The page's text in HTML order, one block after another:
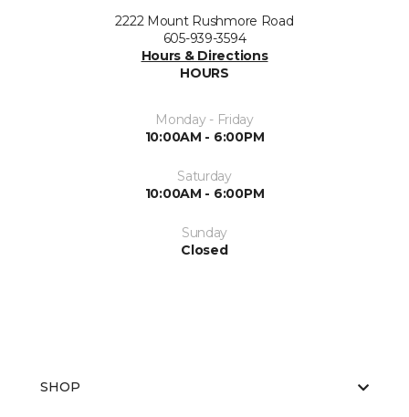
2222 Mount Rushmore Road
605-939-3594
Hours & Directions
HOURS
Monday - Friday
10:00AM - 6:00PM
Saturday
10:00AM - 6:00PM
Sunday
Closed
SHOP